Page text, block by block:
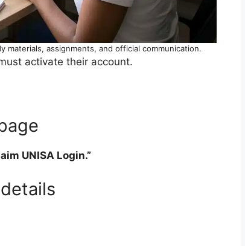
materials, assignments, and official communication.
activate their account.
UNISA Login.”